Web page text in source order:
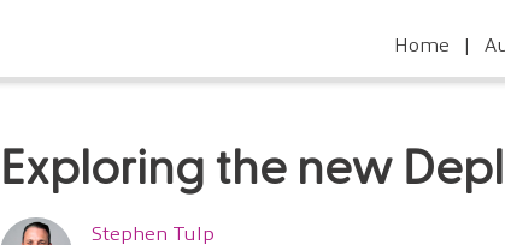
Home
Exploring the new
Stephen Tulp